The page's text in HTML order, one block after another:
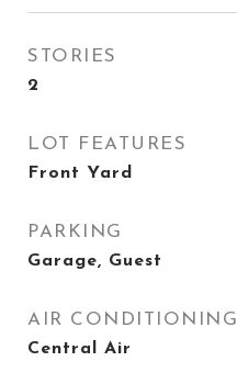
STORIES
2
LOT FEATURES
Front Yard
PARKING
Garage, Guest
AIR CONDITIONING
Central Air